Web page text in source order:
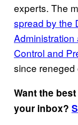
experts. The
spread by the
Control and
since reneged
Want the
your inbox?